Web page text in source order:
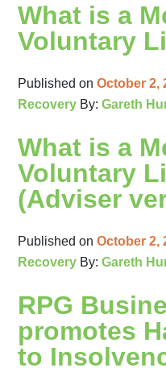
What is a
Voluntary
Published onOctober 2,
Recovery By:Gareth
What is a
Voluntary
(Adviser
Published onOctober 2,
Recovery By:Gareth
RPG
promotes
to